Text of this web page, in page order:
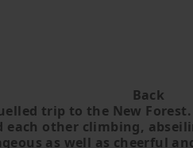
Back
trip to the New
each other climbing,
as well as cheerful